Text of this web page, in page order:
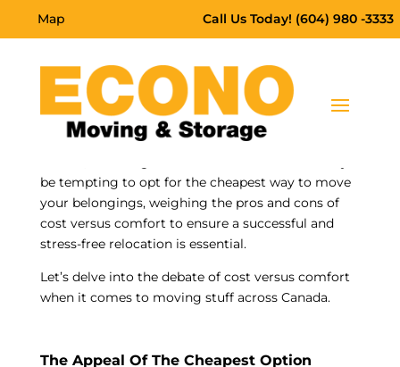
Map Call Us Today! (604) 980 -3333
Moving across Canadais a significant endeavour
that requires careful consideration of various
be tempting to opt for the cheapest way to move
your belongings, weighing the pros and cons of
cost versus comfort to ensure a successful and
stress-free relocation is essential.
Let’s delve into the debate of cost versus comfort
when it comes to moving stuff across Canada.
The Appeal Of The Cheapest Option